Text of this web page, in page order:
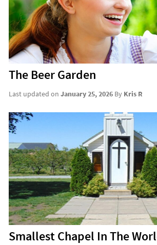
The Beer Garden
Last updated on January 25, 2026 By Kris R
Smallest Chapel In The